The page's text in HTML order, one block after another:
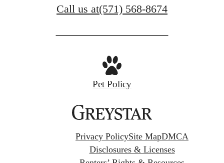
Call us at(571) 568-8674
Pet Policy
Privacy PolicySite MapDMCA
Disclosures & Licenses